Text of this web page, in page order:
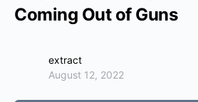
Coming Out of Guns
extract
August 12, 2022